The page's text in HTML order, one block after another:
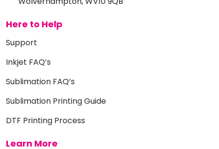
Here to Help
Support
Inkjet FAQ’s
Sublimation FAQ’s
Sublimation Printing Guide
DTF Printing Process
Learn More